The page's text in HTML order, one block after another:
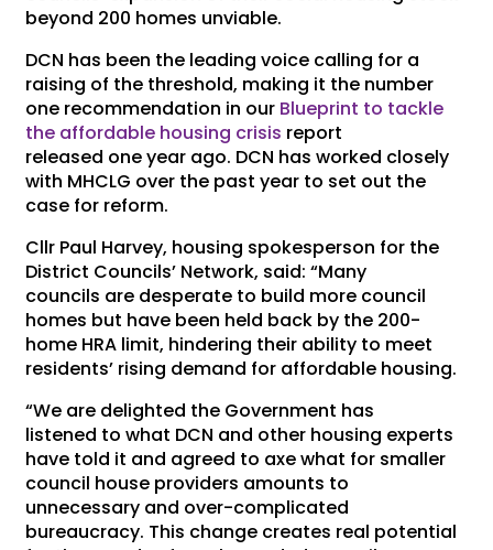
beyond 200 homes unviable.
DCN has been the leading voice calling for a
raising of the threshold, making it the number
one recommendation in our Blueprint to tackle
the affordable housing crisis report
released one year ago. DCN has worked closely
with MHCLG over the past year to set out the
case for reform.
Cllr Paul Harvey, housing spokesperson for the
District Councils’ Network, said: “Many
councils are desperate to build more council
homes but have been held back by the 200-
home HRA limit, hindering their ability to meet
residents’ rising demand for affordable housing.
“We are delighted the Government has
listened to what DCN and other housing experts
have told it and agreed to axe what for smaller
council house providers amounts to
unnecessary and over-complicated
bureaucracy. This change creates real potential